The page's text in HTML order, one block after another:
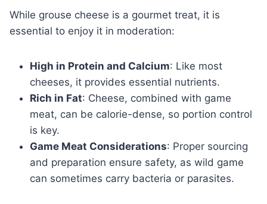
While grouse cheese is a gourmet treat, it is
essential to enjoy it in moderation:
High in Protein and Calcium: Like most
cheeses, it provides essential nutrients.
Rich in Fat: Cheese, combined with game
meat, can be calorie-dense, so portion control
is key.
Game Meat Considerations: Proper sourcing
and preparation ensure safety, as wild game
can sometimes carry bacteria or parasites.